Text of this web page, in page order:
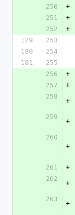
250
+
251
+
252
+
179
253
180
254
181
255
256
+
257
+
258
+
259
+
260
+
261
+
262
+
263
+